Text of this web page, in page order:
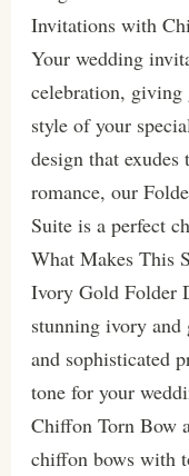
Invitations with
Your wedding
celebration, giving
style of your
design that exudes
romance, our
Suite is a perfect
What Makes This
Ivory Gold Folder
stunning ivory
and sophisticated
tone for your
Chiffon Torn Bow
chiffon bows with